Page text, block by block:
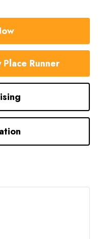
Runner